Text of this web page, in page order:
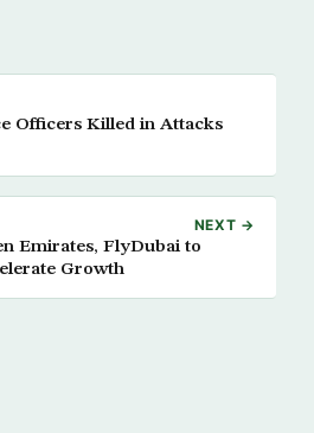
Officers Killed in Attacks
NEXT →
Emirates, FlyDubai to
Growth